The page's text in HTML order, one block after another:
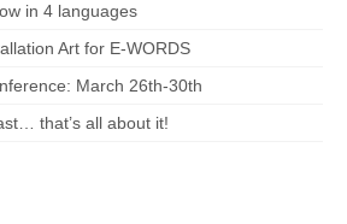
in 4 languages
Art for E-WORDS
March 26th-30th
that’s all about it!